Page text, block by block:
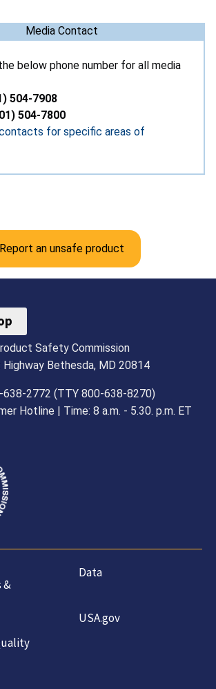
Media Contact
below phone number for all media
504-7908
504-7800
for specific areas of
Report an unsafe product
Safety Commission
Bethesda, MD 20814
638-2772 (TTY 800-638-8270)
Hotline | Time: 8 a.m. - 5.30. p.m. ET
&
Data
USA.gov